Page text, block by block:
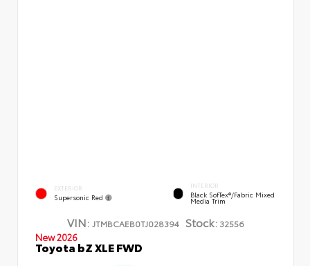
EXTERIOR
Supersonic Red
INTERIOR
Black SofTex®/fabric Mixed
Media Trim
VIN: JTMBCAEB0TJ028394 Stock: 32556
New 2026
Toyota bZ XLE FWD